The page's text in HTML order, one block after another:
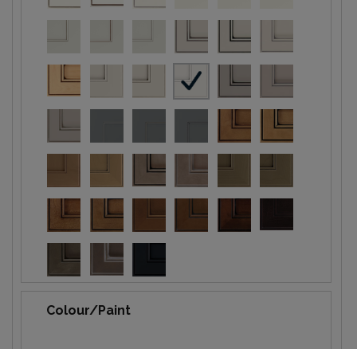
Colour/Paint